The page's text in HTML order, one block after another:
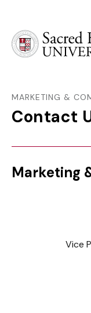
MARKETING &
Contact
Marketing
Vice